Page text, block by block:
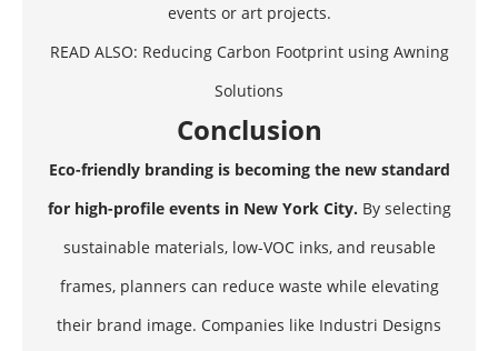
events or art projects.
READ ALSO: Reducing Carbon Footprint using Awning
Solutions
Conclusion
Eco-friendly branding is becoming the new standard
for high-profile events in New York City. By selecting
sustainable materials, low-VOC inks, and reusable
frames, planners can reduce waste while elevating
their brand image. Companies like Industri Designs